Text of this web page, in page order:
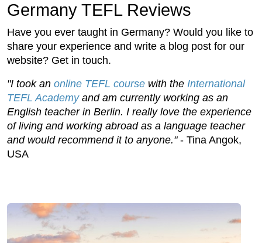
Germany TEFL Reviews
Have you ever taught in Germany? Would you like to
share your experience and write a blog post for our
website? Get in touch.
"I took an online TEFL course with the International
TEFL Academyand am currently working as an
English teacher in Berlin. I really love the experience
of living and working abroad as a language teacher
and would recommend it to anyone."- Tina Angok,
USA